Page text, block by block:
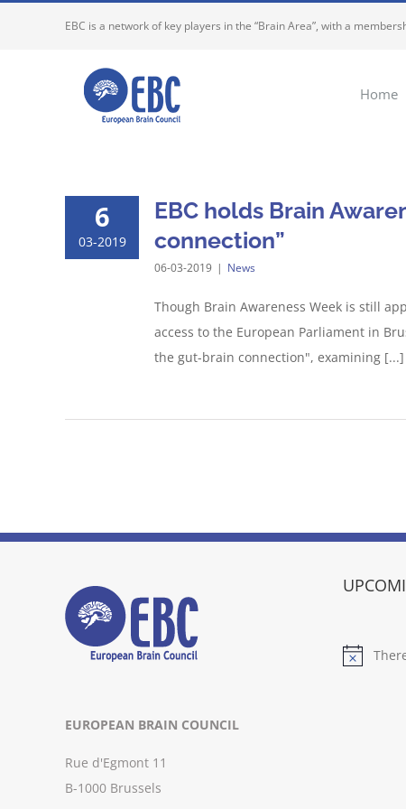
EBC is a network of key players in the “Brain Area”, with a
Home
6
03-2019
EBC holds Brain
connection”
06-03-2019 | News
Though Brain Awareness Week is still
access to the European Parliament in
the gut-brain connection", examining [...]
EUROPEAN BRAIN COUNCIL
Rue d'Egmont 11
B-1000 Brussels
Notice